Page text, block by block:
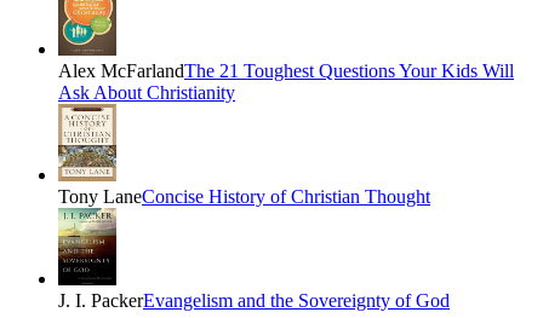
Alex McFarlandThe 21 Toughest Questions Your Kids Will
Ask About Christianity
Tony LaneConcise History of Christian Thought
J. I. PackerEvangelism and the Sovereignty of God